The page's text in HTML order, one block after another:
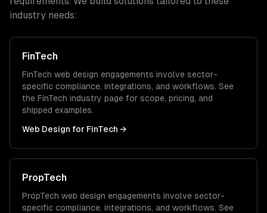
industry needs:
FinTech
FinTech web design engagements involve sector-
specific compliance, integrations, and workflows. See
the FinTech industry page for scope, pricing, and
shipped examples.
Web Design for FinTech →
PropTech
PropTech web design engagements involve sector-
specific compliance, integrations, and workflows. See